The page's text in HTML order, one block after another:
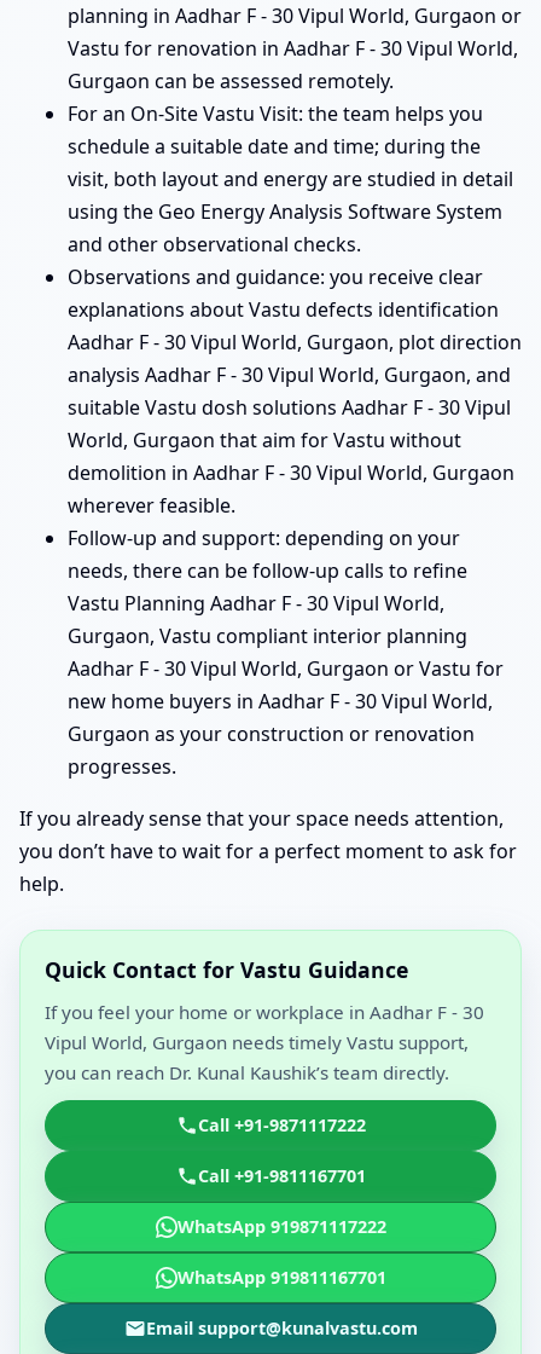
planning in Aadhar F - 30 Vipul World, Gurgaon or
Vastu for renovation in Aadhar F - 30 Vipul World,
Gurgaon can be assessed remotely.
For an On-Site Vastu Visit: the team helps you
schedule a suitable date and time; during the
visit, both layout and energy are studied in detail
using the Geo Energy Analysis Software System
and other observational checks.
Observations and guidance: you receive clear
explanations about Vastu defects identification
Aadhar F - 30 Vipul World, Gurgaon, plot direction
analysis Aadhar F - 30 Vipul World, Gurgaon, and
suitable Vastu dosh solutions Aadhar F - 30 Vipul
World, Gurgaon that aim for Vastu without
demolition in Aadhar F - 30 Vipul World, Gurgaon
wherever feasible.
Follow-up and support: depending on your
needs, there can be follow-up calls to refine
Vastu Planning Aadhar F - 30 Vipul World,
Gurgaon, Vastu compliant interior planning
Aadhar F - 30 Vipul World, Gurgaon or Vastu for
new home buyers in Aadhar F - 30 Vipul World,
Gurgaon as your construction or renovation
progresses.
If you already sense that your space needs attention,
you don’t have to wait for a perfect moment to ask for
help.
Quick Contact for Vastu Guidance
If you feel your home or workplace in Aadhar F - 30
Vipul World, Gurgaon needs timely Vastu support,
you can reach Dr. Kunal Kaushik’s team directly.
Call +91-9871117222
Call +91-9811167701
WhatsApp 919871117222
WhatsApp 919811167701
Email support@kunalvastu.com